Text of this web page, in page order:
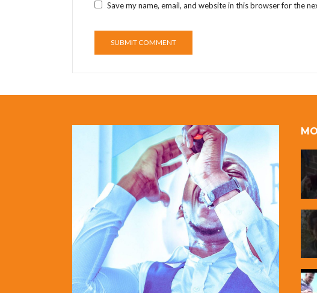
Save my name, email, and website in this browser for the